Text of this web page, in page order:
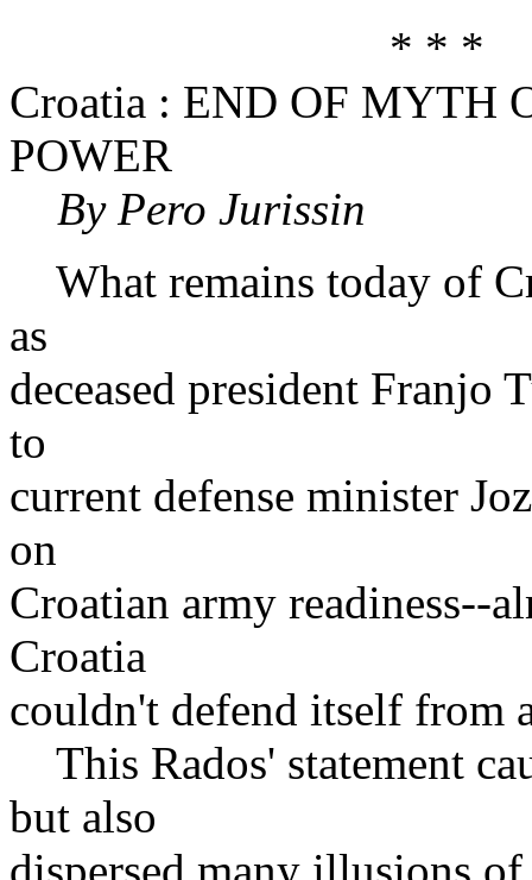
* * *
Croatia : END OF MYTH
POWER
By Pero Jurissin
What remains today of
as
deceased president Franjo
to
current defense minister
on
Croatian army readiness--
Croatia
couldn't defend itself from
This Rados' statement
but also